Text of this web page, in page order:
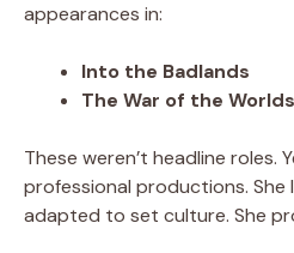
appearances in:
Into the Badlands
The War of the Worlds
These weren’t headline roles.
professional productions. She
adapted to set culture. She